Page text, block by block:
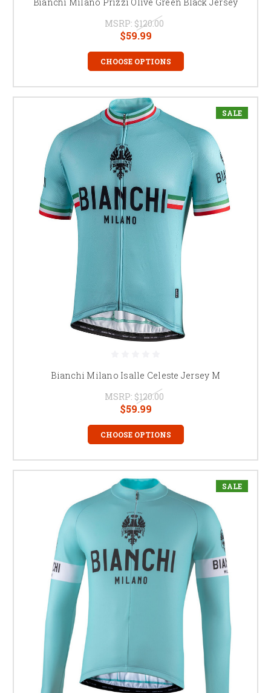
MSRP: $120.00
$59.99
CHOOSE OPTIONS
SALE
Bianchi Milano Isalle Celeste Jersey M
MSRP: $120.00
$59.99
CHOOSE OPTIONS
SALE